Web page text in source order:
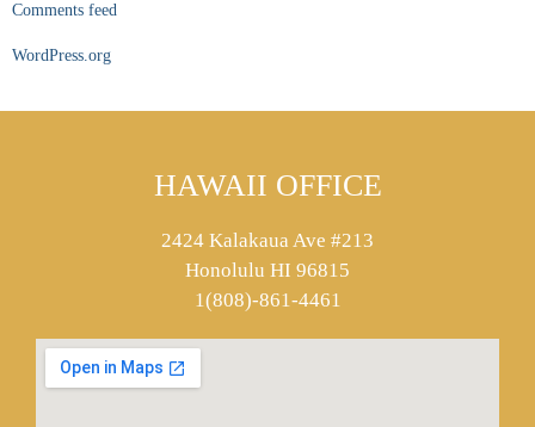
Comments feed
WordPress.org
HAWAII OFFICE
2424 Kalakaua Ave #213
Honolulu HI 96815
1(808)-861-4461